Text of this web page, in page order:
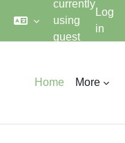
currently
using
guest
Log
in
Home More